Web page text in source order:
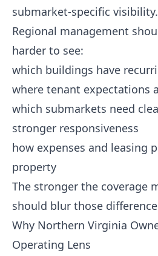
submarket-specific visibility.
Regional management
harder to see:
which buildings have
where tenant expectations
which submarkets need
stronger responsiveness
how expenses and leasing
property
The stronger the coverage
should blur those
Why Northern Virginia
Operating Lens